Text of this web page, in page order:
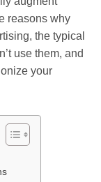
reasons why
the typical
use them, and
your